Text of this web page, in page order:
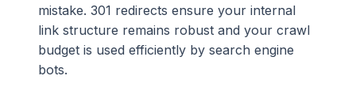
mistake. 301 redirects ensure your internal
link structure remains robust and your crawl
budget is used efficiently by search engine
bots.